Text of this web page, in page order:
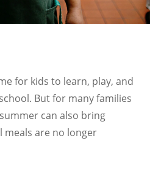
for kids to learn, play, and
But for many families
can also bring
meals are no longer